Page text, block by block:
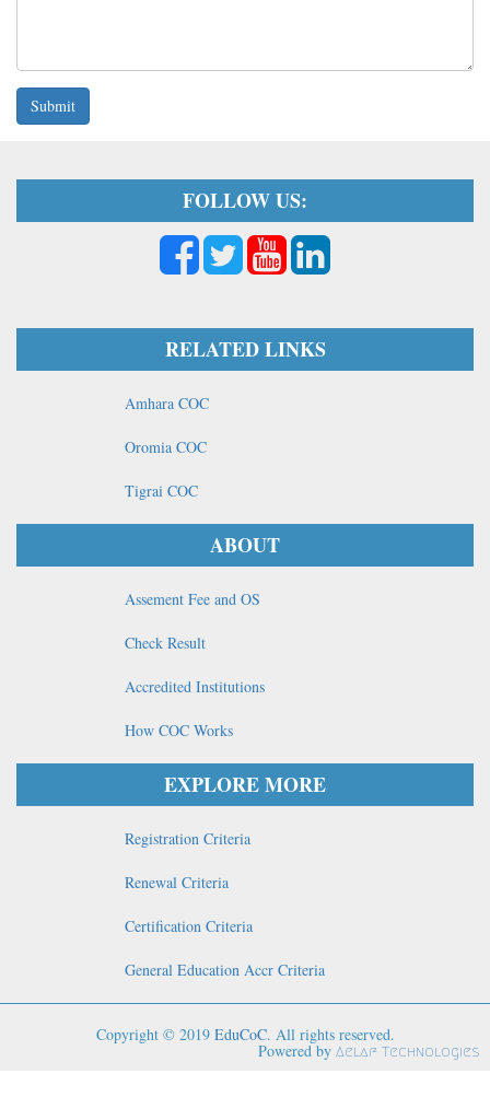
Submit
FOLLOW US:
RELATED LINKS
Amhara COC
Oromia COC
Tigrai COC
ABOUT
Assement Fee and OS
Check Result
Accredited Institutions
How COC Works
EXPLORE MORE
Registration Criteria
Renewal Criteria
Certification Criteria
General Education Accr Criteria
Copyright © 2019 EduCoC. All rights reserved.
Powered by Aelaf Technologies